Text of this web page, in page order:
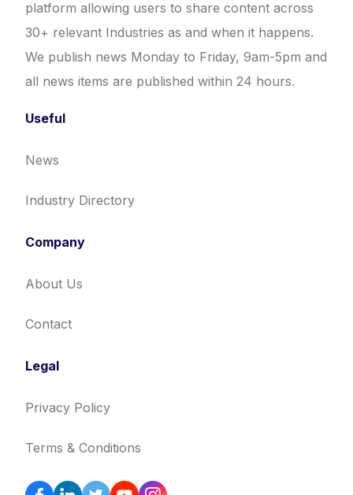
platform allowing users to share content across
30+ relevant Industries as and when it happens.
We publish news Monday to Friday, 9am-5pm and
all news items are published within 24 hours.
Useful
News
Industry Directory
Company
About Us
Contact
Legal
Privacy Policy
Terms & Conditions